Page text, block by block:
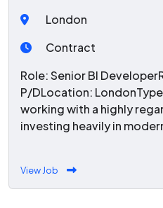
London
Contract
Role: Senior BI
P/DLocation:
working with a highly
investing heavily in
View Job